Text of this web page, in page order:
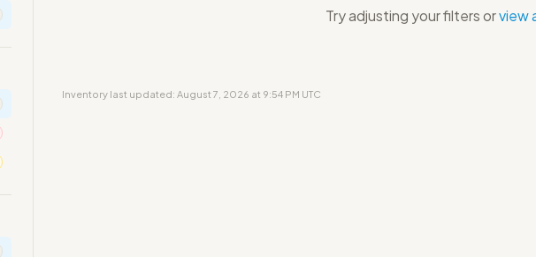
Try adjusting your filters orview
Inventory last updated: August 7, 2026 at 9:54 PM UTC